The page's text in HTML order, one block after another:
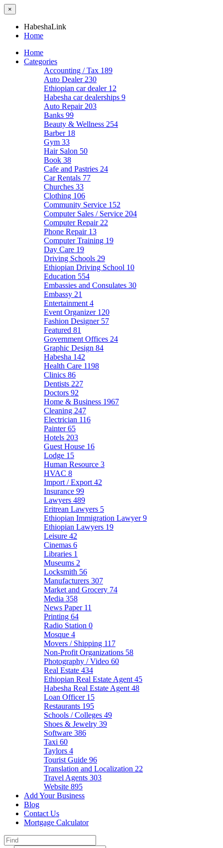
×
HabeshaLink
Home
Home
Categories
Accounting / Tax 189
Auto Dealer 230
Ethiopian car dealer 12
Habesha car dealerships 9
Auto Repair 203
Banks 99
Beauty & Wellness 254
Barber 18
Gym 33
Hair Salon 50
Book 38
Cafe and Pastries 24
Car Rentals 77
Churches 33
Clothing 106
Community Service 152
Computer Sales / Service 204
Computer Repair 22
Phone Repair 13
Computer Training 19
Day Care 19
Driving Schools 29
Ethiopian Driving School 10
Education 554
Embassies and Consulates 30
Embassy 21
Entertainment 4
Event Organizer 120
Fashion Designer 57
Featured 81
Government Offices 24
Graphic Design 84
Habesha 142
Health Care 1198
Clinics 86
Dentists 227
Doctors 92
Home & Business 1967
Cleaning 247
Electrician 116
Painter65
Hotels 203
Guest House 16
Lodge 15
Human Resource 3
HVAC 8
Import / Export 42
Insurance 99
Lawyers 489
Eritrean Lawyers 5
Ethiopian Immigration Lawyer9
Ethiopian Lawyers 19
Leisure 42
Cinemas 6
Libraries 1
Museums 2
Locksmith 56
Manufacturers 307
Market and Grocery 74
Media 358
News Paper 11
Printing 64
Radio Station 0
Mosque 4
Movers / Shipping 117
Non-Profit Organizations 58
Photography / Video 60
Real Estate 434
Ethiopian Real Estate Agent 45
Habesha Real Estate Agent 48
Loan Officer 15
Restaurants 195
Schools / Colleges 49
Shoes & Jewelry 39
Software 386
Taxi 60
Taylors 4
Tourist Guide 96
Translation and Localization 22
Travel Agents 303
Website 895
Add Your Business
Blog
Contact Us
Mortgage Calculator